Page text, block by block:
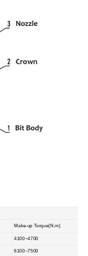
Make-up Torque(N.m)
4100~4700
6100~7500